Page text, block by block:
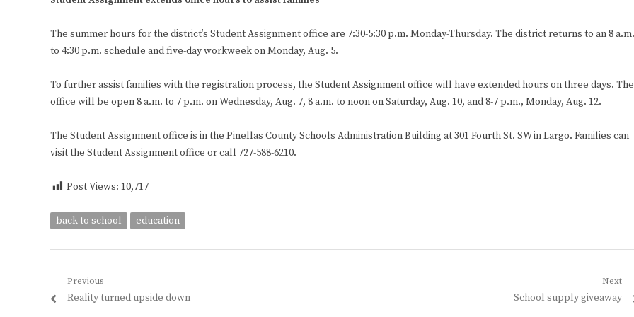
The summer hours for the district’s Student Assignment office are 7:30-5:30 p.m. Monday-Thursday. The district returns to an 8 a.m.
to 4:30 p.m. schedule and five-day workweek on Monday, Aug. 5.
To further assist families with the registration process, the Student Assignment office will have extended hours on three days. The
office will be open 8 a.m. to 7 p.m. on Wednesday, Aug. 7, 8 a.m. to noon on Saturday, Aug. 10, and 8-7 p.m., Monday, Aug. 12.
The Student Assignment office is in the Pinellas County Schools Administration Building at 301 Fourth St. SW in Largo. Families can
visit the Student Assignment office or call 727-588-6210.
Post Views: 10,717
back to school education
Post
navigation
Previous
Previous
Reality turned upside down
Next
Next
School supply giveaway